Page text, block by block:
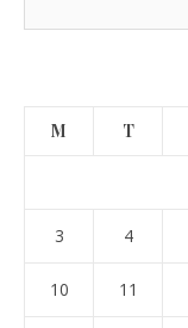
M T
3 4
10 11